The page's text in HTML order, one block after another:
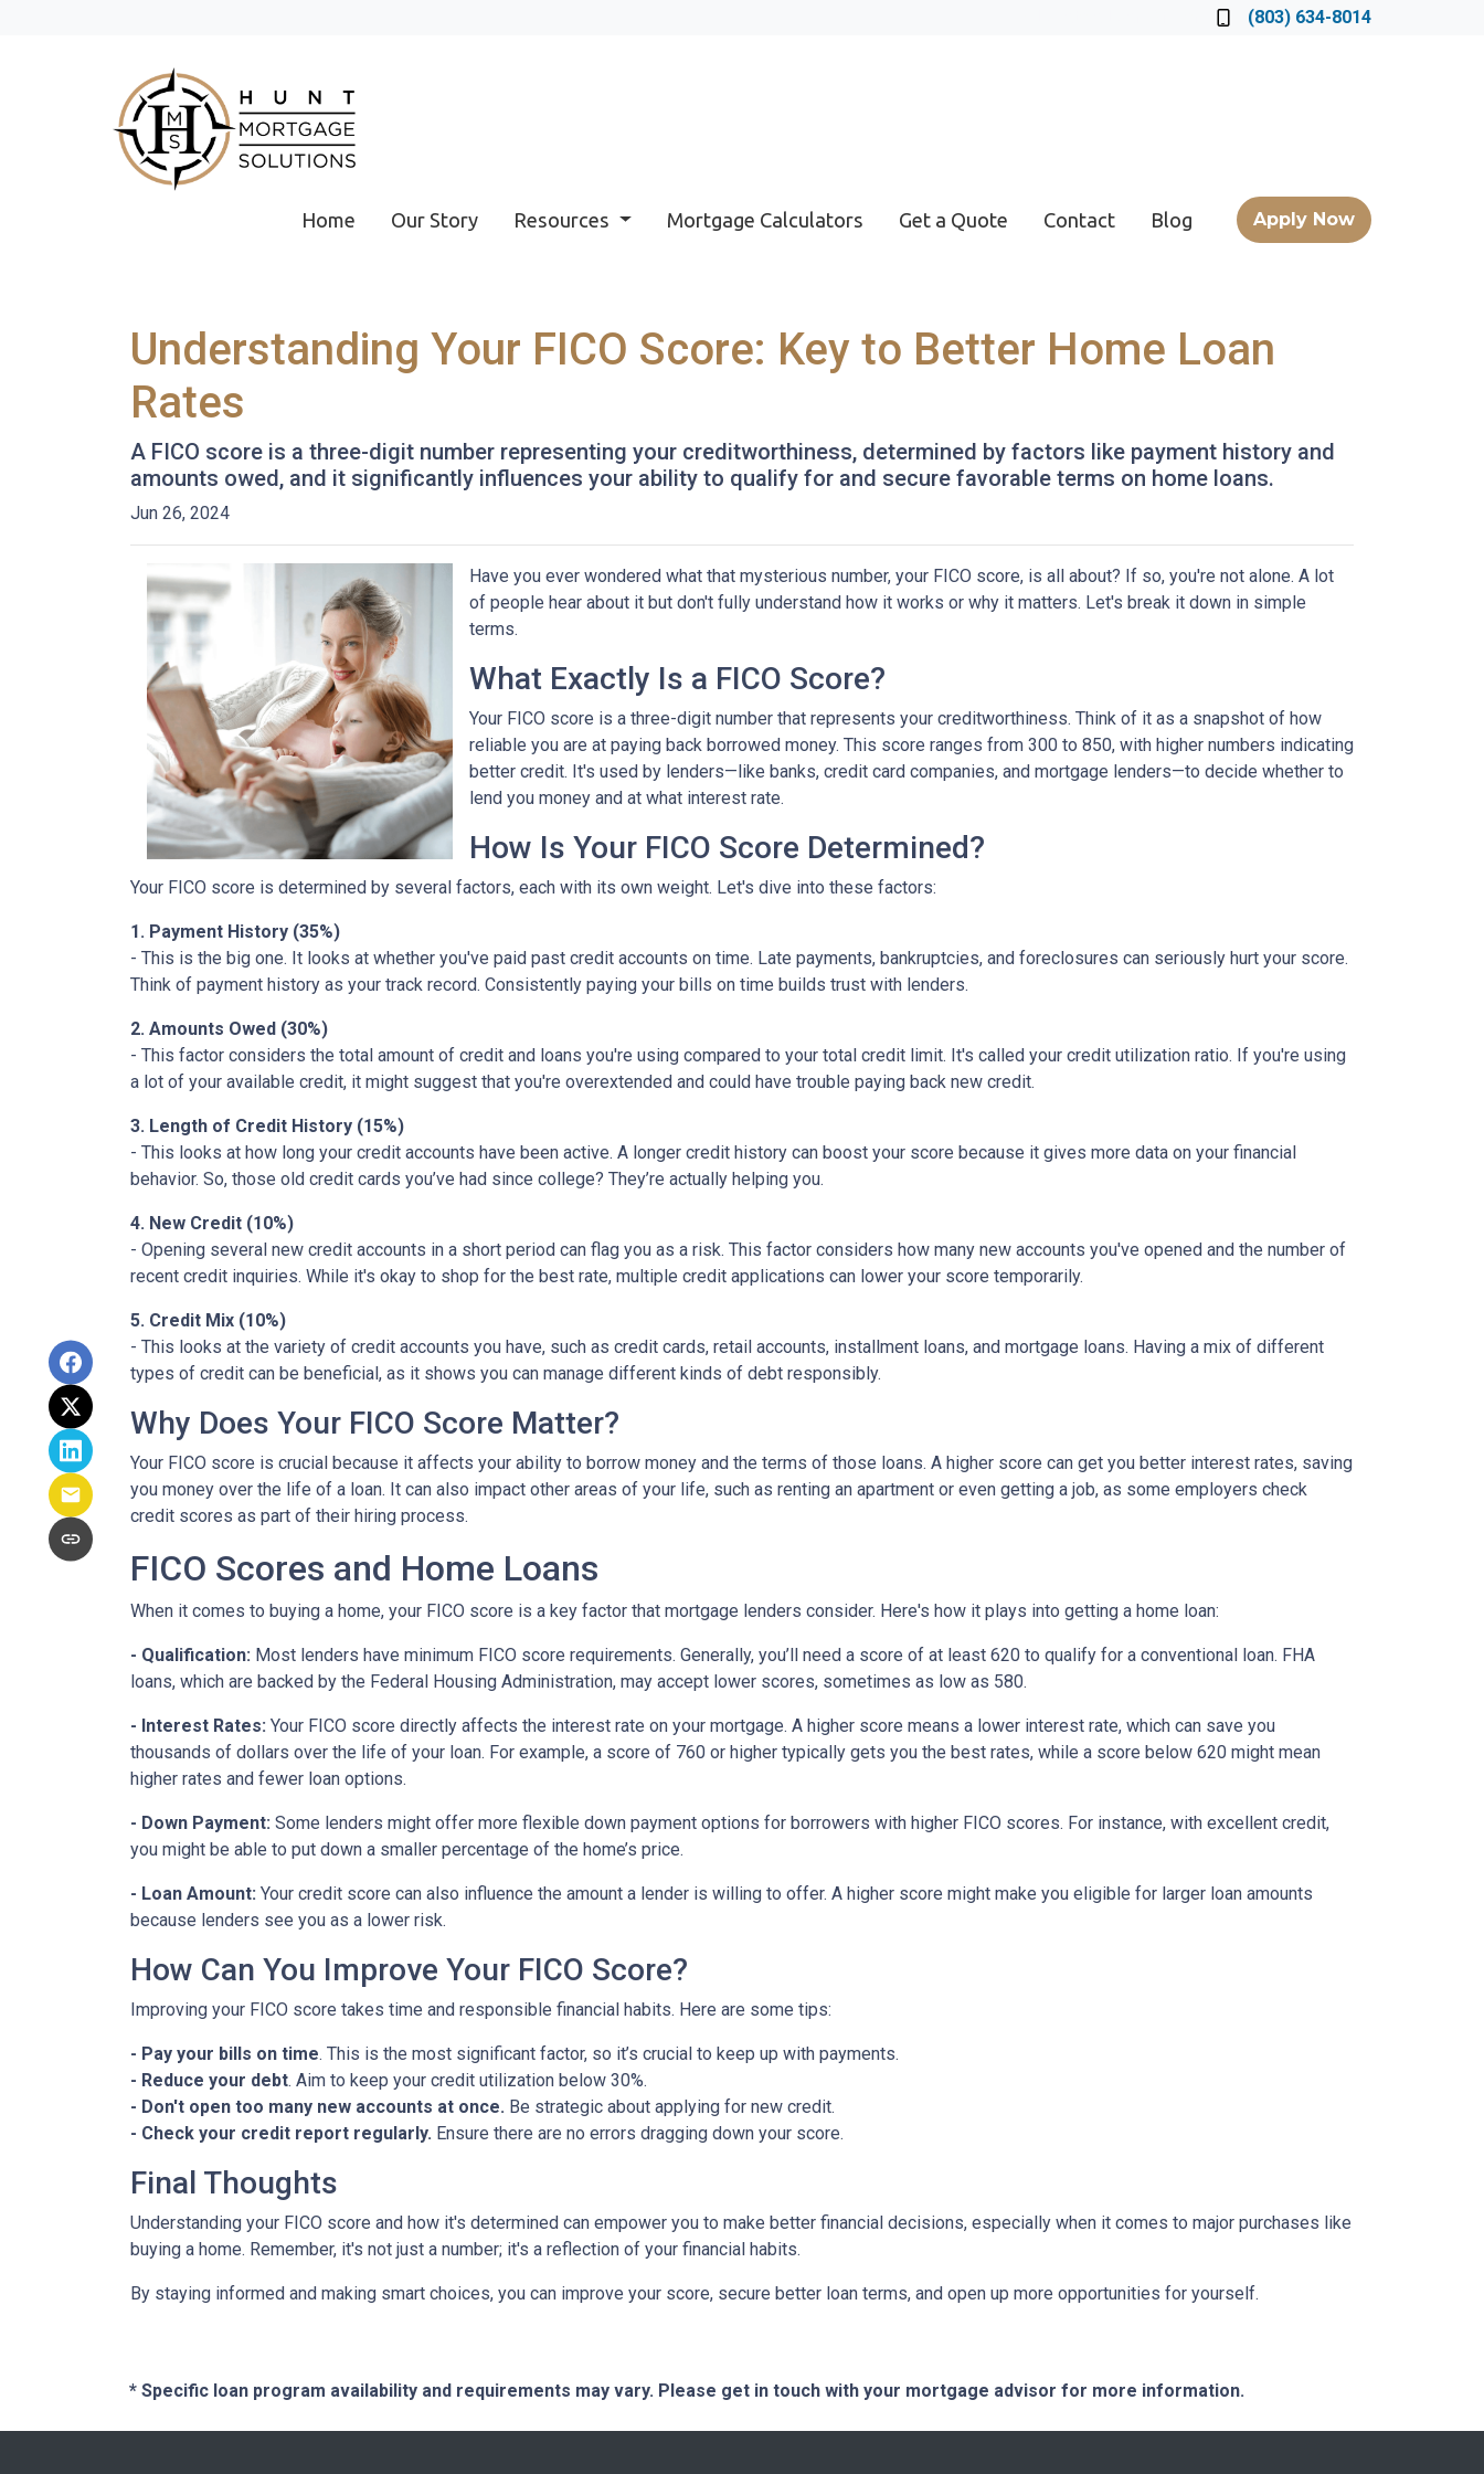
(803) 634-8014
Home Our Story Resources Mortgage Calculators Get a Quote Contact Blog Apply Now
Understanding Your FICO Score: Key to Better Home Loan
Rates
A FICO score is a three-digit number representing your creditworthiness, determined by factors like payment history and
amounts owed, and it significantly influences your ability to qualify for and secure favorable terms on home loans.
Jun 26, 2024
Have you ever wondered what that mysterious number, your FICO score, is all about? If so, you're not alone. A lot
of people hear about it but don't fully understand how it works or why it matters. Let's break it down in simple
terms.
What Exactly Is a FICO Score?
Your FICO score is a three-digit number that represents your creditworthiness. Think of it as a snapshot of how
reliable you are at paying back borrowed money. This score ranges from 300 to 850, with higher numbers indicating
better credit. It's used by lenders—like banks, credit card companies, and mortgage lenders—to decide whether to
lend you money and at what interest rate.
How Is Your FICO Score Determined?
Your FICO score is determined by several factors, each with its own weight. Let's dive into these factors:
1. Payment History (35%)
- This is the big one. It looks at whether you've paid past credit accounts on time. Late payments, bankruptcies, and foreclosures can seriously hurt your score.
Think of payment history as your track record. Consistently paying your bills on time builds trust with lenders.
2. Amounts Owed (30%)
- This factor considers the total amount of credit and loans you're using compared to your total credit limit. It's called your credit utilization ratio. If you're using
a lot of your available credit, it might suggest that you're overextended and could have trouble paying back new credit.
3. Length of Credit History (15%)
- This looks at how long your credit accounts have been active. A longer credit history can boost your score because it gives more data on your financial
behavior. So, those old credit cards you’ve had since college? They’re actually helping you.
4. New Credit (10%)
- Opening several new credit accounts in a short period can flag you as a risk. This factor considers how many new accounts you've opened and the number of
recent credit inquiries. While it's okay to shop for the best rate, multiple credit applications can lower your score temporarily.
5. Credit Mix (10%)
- This looks at the variety of credit accounts you have, such as credit cards, retail accounts, installment loans, and mortgage loans. Having a mix of different
types of credit can be beneficial, as it shows you can manage different kinds of debt responsibly.
Why Does Your FICO Score Matter?
Your FICO score is crucial because it affects your ability to borrow money and the terms of those loans. A higher score can get you better interest rates, saving
you money over the life of a loan. It can also impact other areas of your life, such as renting an apartment or even getting a job, as some employers check
credit scores as part of their hiring process.
FICO Scores and Home Loans
When it comes to buying a home, your FICO score is a key factor that mortgage lenders consider. Here's how it plays into getting a home loan:
- Qualification: Most lenders have minimum FICO score requirements. Generally, you’ll need a score of at least 620 to qualify for a conventional loan. FHA
loans, which are backed by the Federal Housing Administration, may accept lower scores, sometimes as low as 580.
- Interest Rates: Your FICO score directly affects the interest rate on your mortgage. A higher score means a lower interest rate, which can save you
thousands of dollars over the life of your loan. For example, a score of 760 or higher typically gets you the best rates, while a score below 620 might mean
higher rates and fewer loan options.
- Down Payment: Some lenders might offer more flexible down payment options for borrowers with higher FICO scores. For instance, with excellent credit,
you might be able to put down a smaller percentage of the home’s price.
- Loan Amount: Your credit score can also influence the amount a lender is willing to offer. A higher score might make you eligible for larger loan amounts
because lenders see you as a lower risk.
How Can You Improve Your FICO Score?
Improving your FICO score takes time and responsible financial habits. Here are some tips:
- Pay your bills on time. This is the most significant factor, so it’s crucial to keep up with payments.
- Reduce your debt. Aim to keep your credit utilization below 30%.
- Don't open too many new accounts at once. Be strategic about applying for new credit.
- Check your credit report regularly. Ensure there are no errors dragging down your score.
Final Thoughts
Understanding your FICO score and how it's determined can empower you to make better financial decisions, especially when it comes to major purchases like
buying a home. Remember, it's not just a number; it's a reflection of your financial habits.
By staying informed and making smart choices, you can improve your score, secure better loan terms, and open up more opportunities for yourself.
* Specific loan program availability and requirements may vary. Please get in touch with your mortgage advisor for more information.